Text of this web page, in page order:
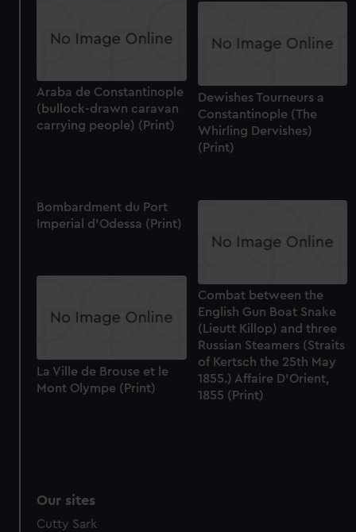
We’d like to use additional cookies to remember your
preferences, understand how our website is used, and to
marketing to your interests and deliver embedded content
from third-party sources. You can choose to allow all
cookies, change your preferences or opt-out at any time.
Araba de Constantinople
(bullock-drawn caravan
carrying people) (Print)
Dewishes Tourneurs a
Constantinople (The
Whirling Dervishes)
(Print)
Bombardment du Port
Imperial d'Odessa (Print)
Combat between the
English Gun Boat Snake
(Lieutt Killop) and three
Russian Steamers (Straits
of Kertsch the 25th May
1855.) Affaire D'Orient,
1855 (Print)
La Ville de Brouse et le
Mont Olympe (Print)
Our sites
Cutty Sark